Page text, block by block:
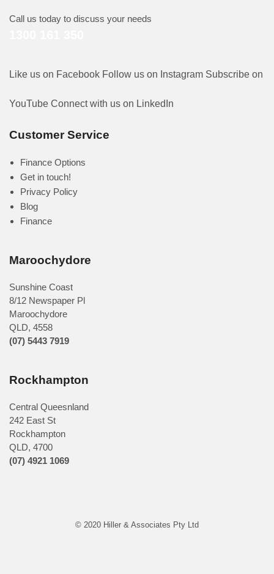
Call us today to discuss your needs
Like us on Facebook Follow us on Instagram Subscribe on
YouTube Connect with us on LinkedIn
Customer Service
Finance Options
Get in touch!
Privacy Policy
Blog
Finance
Maroochydore
Sunshine Coast
8/12 Newspaper Pl
Maroochydore
QLD, 4558
(07) 5443 7919
Rockhampton
Central Queesnland
242 East St
Rockhampton
QLD, 4700
(07) 4921 1069
© 2020 Hiller & Associates Pty Ltd